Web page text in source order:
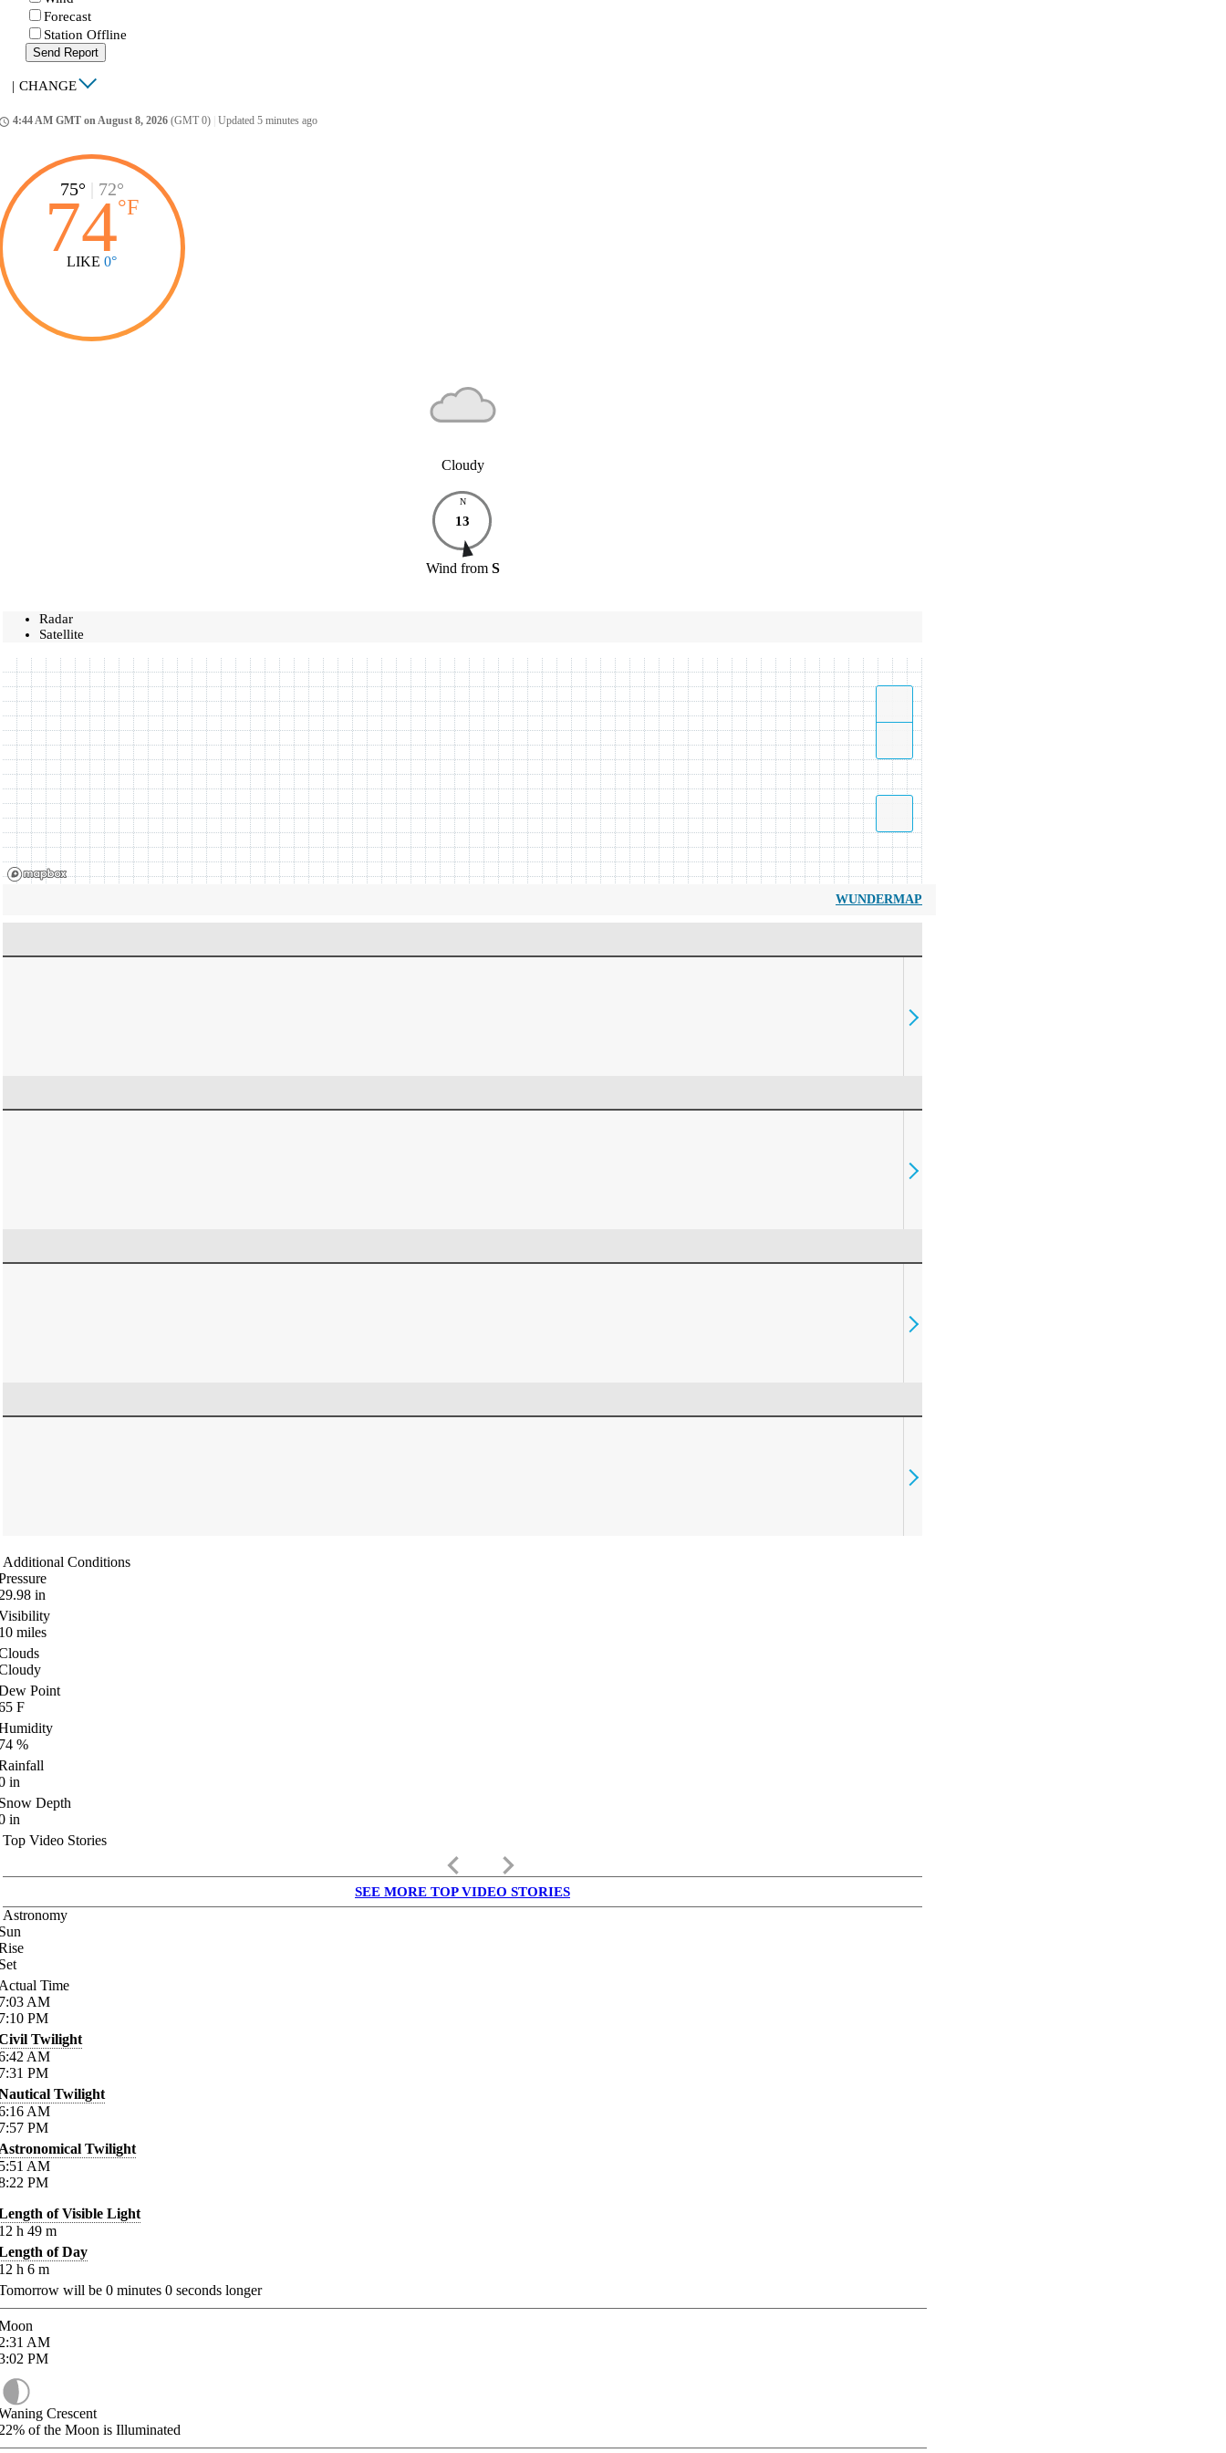
Forecast
Station Offline
Send Report
| CHANGE
4:44 AM GMT on August 8, 2026 (GMT 0) Updated 5 minutes ago
75° 72°
74°F
LIKE 0°
Cloudy
N
13
Wind from S
Radar
Satellite
WUNDERMAP
Additional Conditions
in
miles
Point
F
%
in
Depth
in
Top Video Stories
keyboard_arrow_left keyboard_arrow_right
SEE MORE TOP VIDEO STORIES
Astronomy
Time
AM
PM
Twilight
AM
PM
Twilight
AM
PM
Twilight
AM
PM
of Visible Light
h 49 m
of Day
h 6 m
will be 0 minutes 0 seconds longer
AM
PM
Crescent
of the Moon is Illuminated